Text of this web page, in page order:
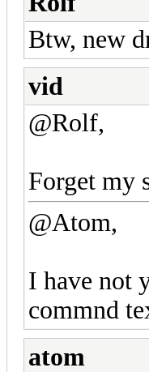
Btw, new
vid
@Rolf,
Forget my
@Atom,
I have not
commnd
atom